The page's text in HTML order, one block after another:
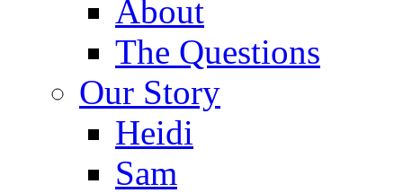
About
The Questions
Our Story
Heidi
Sam